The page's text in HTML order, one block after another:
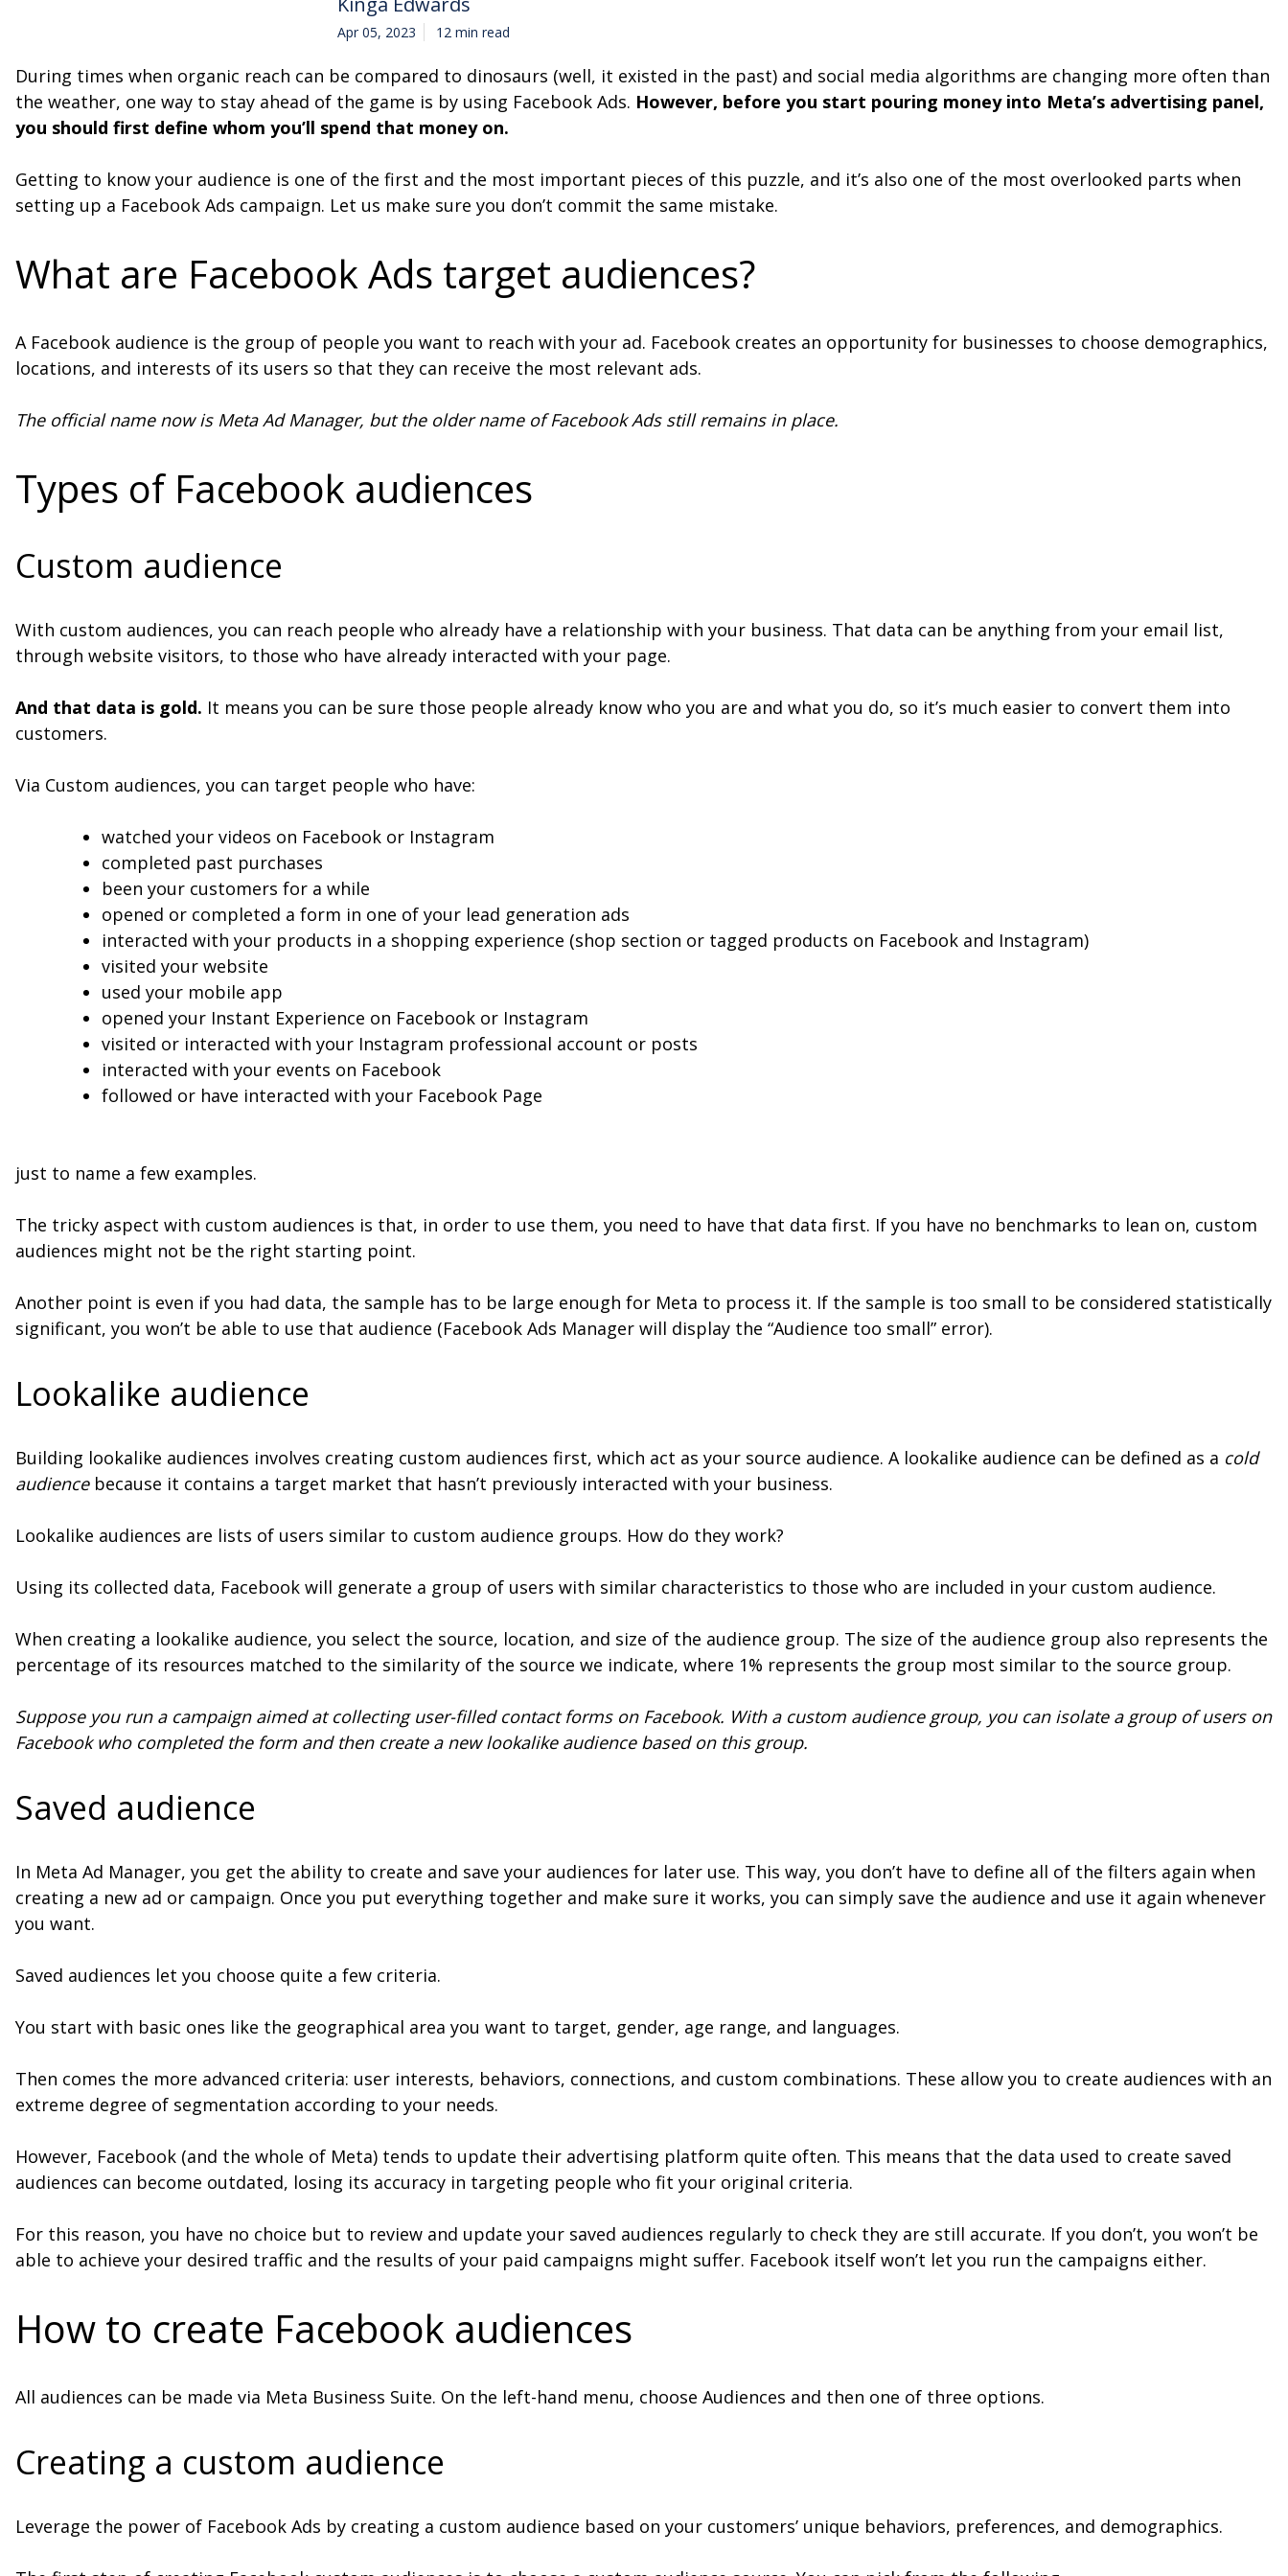
Apr 05, 2023 12 min read
During times when organic reach can be compared to dinosaurs (well, it existed in the past) and social media algorithms are changing more often than
the weather, one way to stay ahead of the game is by using Facebook Ads. However, before you start pouring money into Meta’s advertising panel,
you should first define whom you’ll spend that money on.
Getting to know your audience is one of the first and the most important pieces of this puzzle, and it’s also one of the most overlooked parts when
setting up a Facebook Ads campaign. Let us make sure you don’t commit the same mistake.
What are Facebook Ads target audiences?
A Facebook audience is the group of people you want to reach with your ad. Facebook creates an opportunity for businesses to choose demographics,
locations, and interests of its users so that they can receive the most relevant ads.
The official name now is Meta Ad Manager, but the older name of Facebook Ads still remains in place.
Types of Facebook audiences
Custom audience
With custom audiences, you can reach people who already have a relationship with your business. That data can be anything from your email list,
through website visitors, to those who have already interacted with your page.
And that data is gold. It means you can be sure those people already know who you are and what you do, so it’s much easier to convert them into
customers.
Via Custom audiences, you can target people who have:
watched your videos on Facebook or Instagram
completed past purchases
been your customers for a while
opened or completed a form in one of your lead generation ads
interacted with your products in a shopping experience (shop section or tagged products on Facebook and Instagram)
visited your website
used your mobile app
opened your Instant Experience on Facebook or Instagram
visited or interacted with your Instagram professional account or posts
interacted with your events on Facebook
followed or have interacted with your Facebook Page
just to name a few examples.
The tricky aspect with custom audiences is that, in order to use them, you need to have that data first. If you have no benchmarks to lean on, custom
audiences might not be the right starting point.
Another point is even if you had data, the sample has to be large enough for Meta to process it. If the sample is too small to be considered statistically
significant, you won’t be able to use that audience (Facebook Ads Manager will display the “Audience too small” error).
Lookalike audience
Building lookalike audiences involves creating custom audiences first, which act as your source audience. A lookalike audience can be defined as a cold
audiencebecause it contains a target market that hasn’t previously interacted with your business.
Lookalike audiences are lists of users similar to custom audience groups. How do they work?
Using its collected data, Facebook will generate a group of users with similar characteristics to those who are included in your custom audience.
When creating a lookalike audience, you select the source, location, and size of the audience group. The size of the audience group also represents the
percentage of its resources matched to the similarity of the source we indicate, where 1% represents the group most similar to the source group.
Suppose you run a campaign aimed at collecting user-filled contact forms on Facebook. With a custom audience group, you can isolate a group of users on
Facebook who completed the form and then create a new lookalike audience based on this group.
Saved audience
In Meta Ad Manager, you get the ability to create and save your audiences for later use. This way, you don’t have to define all of the filters again when
creating a new ad or campaign. Once you put everything together and make sure it works, you can simply save the audience and use it again whenever
you want.
Saved audiences let you choose quite a few criteria.
You start with basic ones like the geographical area you want to target, gender, age range, and languages.
Then comes the more advanced criteria: user interests, behaviors, connections, and custom combinations. These allow you to create audiences with an
extreme degree of segmentation according to your needs.
However, Facebook (and the whole of Meta) tends to update their advertising platform quite often. This means that the data used to create saved
audiences can become outdated, losing its accuracy in targeting people who fit your original criteria.
For this reason, you have no choice but to review and update your saved audiences regularly to check they are still accurate. If you don’t, you won’t be
able to achieve your desired traffic and the results of your paid campaigns might suffer. Facebook itself won’t let you run the campaigns either.
How to create Facebook audiences
All audiences can be made via Meta Business Suite. On the left-hand menu, choose Audiences and then one of three options.
Creating a custom audience
Leverage the power of Facebook Ads by creating a custom audience based on your customers’ unique behaviors, preferences, and demographics.